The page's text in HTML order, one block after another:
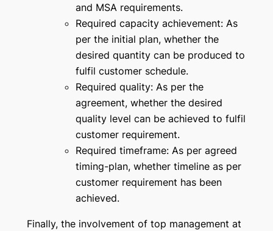
and MSA requirements.
Required capacity achievement: As
per the initial plan, whether the
desired quantity can be produced to
fulfil customer schedule.
Required quality: As per the
agreement, whether the desired
quality level can be achieved to fulfil
customer requirement.
Required timeframe: As per agreed
timing-plan, whether timeline as per
customer requirement has been
achieved.
Finally, the involvement of top management at